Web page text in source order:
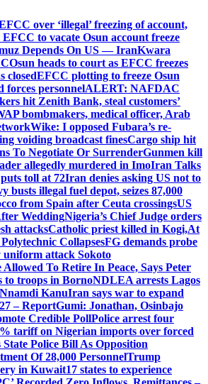
over ‘illegal’ freezing of account,
to vacate Osun account freeze
Depends On US — IranKwara
Osun heads to court as EFCC freezes
closedEFCC plotting to freeze Osun
forces personnelALERT: NAFDAC
hit Zenith Bank, steal customers’
bombmakers, medical officer, Arab
Wike: I opposed Fubara’s re-
voiding broadcast finesCargo ship hit
To Negotiate Or SurrenderGunmen kill
allegedly murdered in ImoIran Talks
toll at 72Iran denies asking US not to
busts illegal fuel depot, seizes 87,000
from Spain after Ceuta crossingsUS
WeddingNigeria’s Chief Judge orders
attacksCatholic priest killed in Kogi,At
CollapsesFG demands probe
attack Sokoto
To Retire In Peace, Says Peter
to troops in BornoNDLEA arrests Lagos
KanuIran says war to expand
– ReportGumi: Jonathan, Osinbajo
Credible PollPolice arrest four
tariff on Nigerian imports over forced
State Police Bill As Opposition
Of 28,000 PersonnelTrump
in Kuwait17 states to experience